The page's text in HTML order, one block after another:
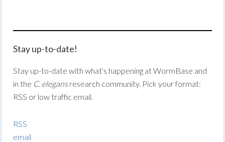
Stay up-to-date!
Stay up-to-date with what's happening at WormBase and
in the C. elegansresearch community. Pick your format:
RSS or low traffic email.
RSS
email